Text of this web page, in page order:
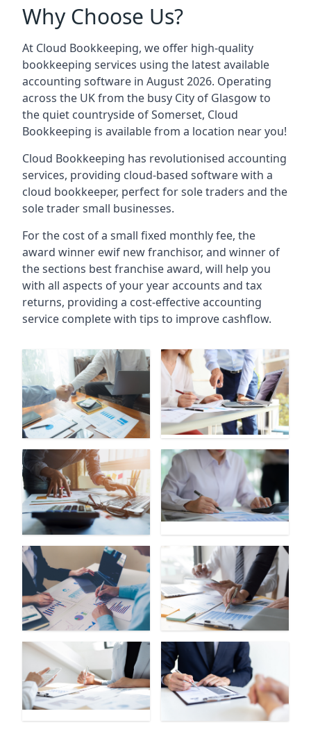
Why Choose Us?
At Cloud Bookkeeping, we offer high-quality
bookkeeping services using the latest available
accounting software in August 2026. Operating
across the UK from the busy City of Glasgow to
the quiet countryside of Somerset, Cloud
Bookkeeping is available from a location near you!
Cloud Bookkeeping has revolutionised accounting
services, providing cloud-based software with a
cloud bookkeeper, perfect for sole traders and the
sole trader small businesses.
For the cost of a small fixed monthly fee, the
award winner ewif new franchisor, and winner of
the sections best franchise award, will help you
with all aspects of your year accounts and tax
returns, providing a cost-effective accounting
service complete with tips to improve cashflow.